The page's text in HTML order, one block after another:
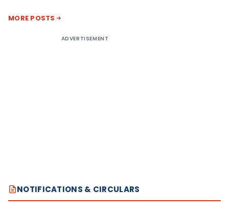
MORE POSTS
ADVERTISEMENT
NOTIFICATIONS & CIRCULARS